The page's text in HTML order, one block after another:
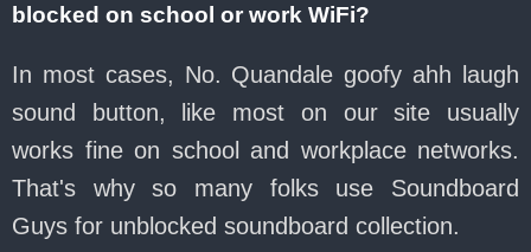
blocked on school or work WiFi?
In most cases, No. Quandale goofy ahh laugh
sound button, like most on our site usually
works fine on school and workplace networks.
That's why so many folks use Soundboard
Guys for unblocked soundboard collection.